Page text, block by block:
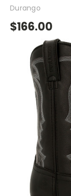
Durango
$166.00